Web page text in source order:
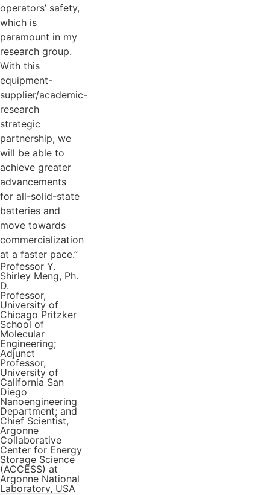
operators’ safety,
which is
paramount in my
research group.
With this
equipment-
supplier/academic-
research
strategic
partnership, we
will be able to
achieve greater
advancements
for all-solid-state
batteries and
move towards
commercialization
at a faster pace.”
Professor Y.
Shirley Meng, Ph.
D.
Professor,
University of
Chicago Pritzker
School of
Molecular
Engineering;
Adjunct
Professor,
University of
California San
Diego
Nanoengineering
Department; and
Chief Scientist,
Argonne
Collaborative
Center for Energy
Storage Science
(ACCESS) at
Argonne National
Laboratory, USA